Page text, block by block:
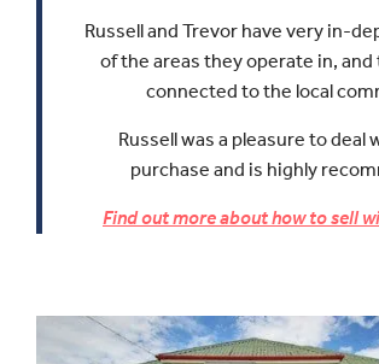
Russell and Trevor have very in-
of the areas they operate in, and
connected to the local
Russell was a pleasure to deal
purchase and is highly
Find out more about how to sell